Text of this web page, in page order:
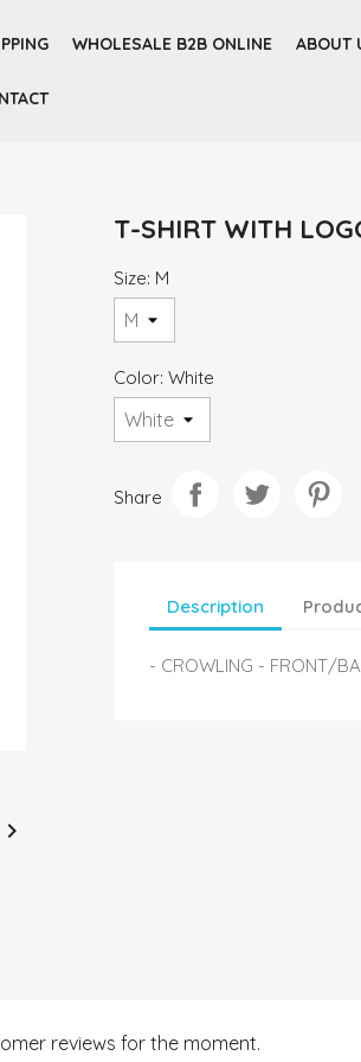
WHOLESALE B2B ONLINE ABOUT

T-SHIRT WITH
Size: M
Color: White
Share
Description
- CROWLING - FRONT/
reviews for the moment.